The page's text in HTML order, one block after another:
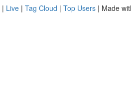
| Live | Tag Cloud | Top Users | Made